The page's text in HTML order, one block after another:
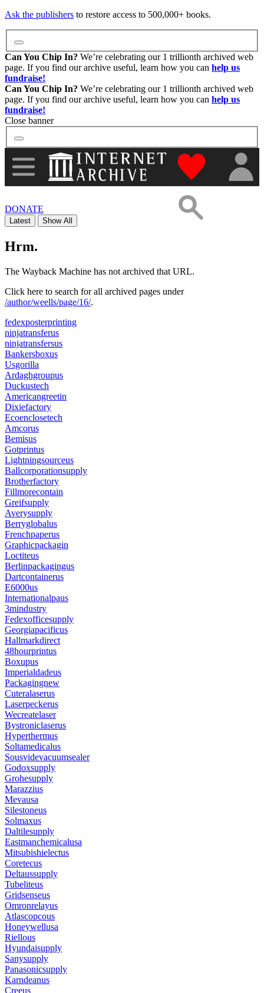
Ask the publishers to restore access to 500,000+ books.
Can You Chip In? We’re celebrating our 1 trillionth archived web
page. If you find our archive useful, learn how you can help us
fundraise!
Can You Chip In? We’re celebrating our 1 trillionth archived web
page. If you find our archive useful, learn how you can help us
fundraise!
Close banner
Images
Donate
More
"Donate to
DONATE
Latest Show All
Hrm.
The Wayback Machine has not archived that URL.
Click here to search for all archived pages under
/author/weells/page/16/.
fedexposterprinting
ninjatransferus
ninjatransfersus
Bankersboxus
Usgorilla
Ardaghgroupus
Duckustech
Americangreetin
Dixiefactory
Ecoenclosetech
Amcorus
Bemisus
Gotprintus
Lightningsourceus
Ballcorporationsupply
Brotherfactory
Fillmorecontain
Greifsupply
Averysupply
Berryglobalus
Frenchpaperus
Graphicpackagin
Loctiteus
Berlinpackagingus
Dartcontainerus
E6000us
Internationalpaus
3mindustry
Fedexofficesupply
Georgiapacificus
Hallmarkdirect
48hourprintus
Boxupus
Imperialdadeus
Packagingnew
Cuteralaserus
Laserpeckerus
Wecreatelaser
Bystroniclaserus
Hyperthermus
Soltamedicalus
Sousvidevacuumsealer
Godoxsupply
Grohesupply
Marazzius
Mevausa
Silestoneus
Solmaxus
Daltilesupply
Eastmanchemicalusa
Mitsubishielectus
Coretecus
Deltaussupply
Tubeliteus
Gridsenseus
Omronrelayus
Atlascopcous
Honeywellusa
Riellous
Hyundaisupply
Sanysupply
Panasonicsupply
Karndeanus
Creeus